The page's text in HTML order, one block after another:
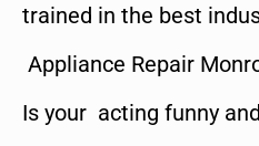
trained in the best
Appliance Repair
Is your acting funny